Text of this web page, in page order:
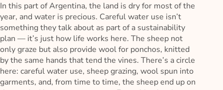
In this part of Argentina, the land is dry for most of the
year, and water is precious. Careful water use isn’t
something they talk about as part of a sustainability
plan — it’s just how life works here. The sheep not
only graze but also provide wool for ponchos, knitted
by the same hands that tend the vines. There’s a circle
here: careful water use, sheep grazing, wool spun into
garments, and, from time to time, the sheep end up on